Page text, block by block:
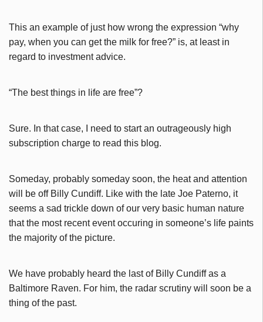
This an example of just how wrong the expression “why
pay, when you can get the milk for free?” is, at least in
regard to investment advice.
“The best things in life are free”?
Sure. In that case, I need to start an outrageously high
subscription charge to read this blog.
Someday, probably someday soon, the heat and attention
will be off Billy Cundiff. Like with the late Joe Paterno, it
seems a sad trickle down of our very basic human nature
that the most recent event occuring in someone’s life paints
the majority of the picture.
We have probably heard the last of Billy Cundiff as a
Baltimore Raven. For him, the radar scrutiny will soon be a
thing of the past.